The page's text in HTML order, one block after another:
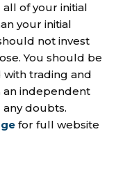
of your initial
your initial
not invest
You should be
with trading and
an independent
any doubts.
for full website